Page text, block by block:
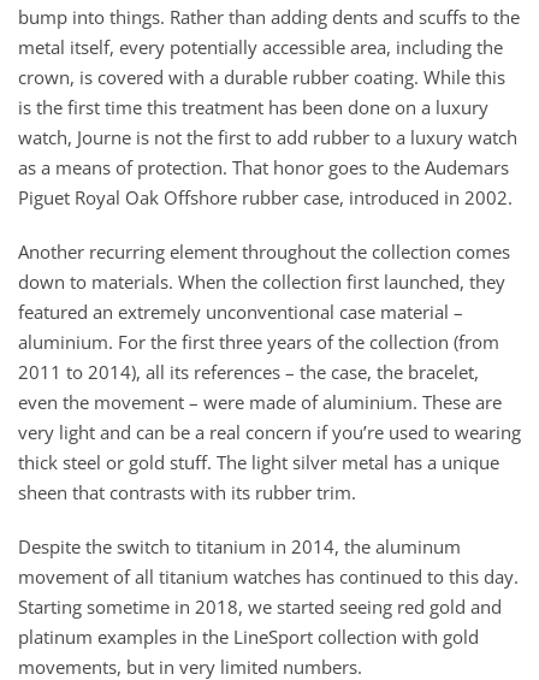
bump into things. Rather than adding dents and scuffs to the
metal itself, every potentially accessible area, including the
crown, is covered with a durable rubber coating. While this
is the first time this treatment has been done on a luxury
watch, Journe is not the first to add rubber to a luxury watch
as a means of protection. That honor goes to the Audemars
Piguet Royal Oak Offshore rubber case, introduced in 2002.
Another recurring element throughout the collection comes
down to materials. When the collection first launched, they
featured an extremely unconventional case material –
aluminium. For the first three years of the collection (from
2011 to 2014), all its references – the case, the bracelet,
even the movement – were made of aluminium. These are
very light and can be a real concern if you’re used to wearing
thick steel or gold stuff. The light silver metal has a unique
sheen that contrasts with its rubber trim.
Despite the switch to titanium in 2014, the aluminum
movement of all titanium watches has continued to this day.
Starting sometime in 2018, we started seeing red gold and
platinum examples in the LineSport collection with gold
movements, but in very limited numbers.